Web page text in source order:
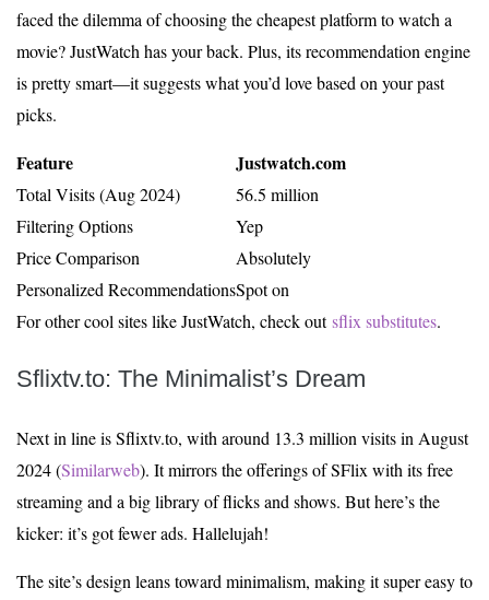
faced the dilemma of choosing the cheapest platform to watch a
movie? JustWatch has your back. Plus, its recommendation engine
is pretty smart—it suggests what you’d love based on your past
picks.
Feature Justwatch.com
Total Visits (Aug 2024)
56.5 million
Filtering Options
Yep
Price Comparison
Absolutely
Personalized RecommendationsSpot on
For other cool sites like JustWatch, check outsflix substitutes.
Sflixtv.to: The Minimalist’s Dream
Next in line is Sflixtv.to, with around 13.3 million visits in August
2024 (Similarweb). It mirrors the offerings of SFlix with its free
streaming and a big library of flicks and shows. But here’s the
kicker: it’s got fewer ads. Hallelujah!
The site’s design leans toward minimalism, making it super easy to